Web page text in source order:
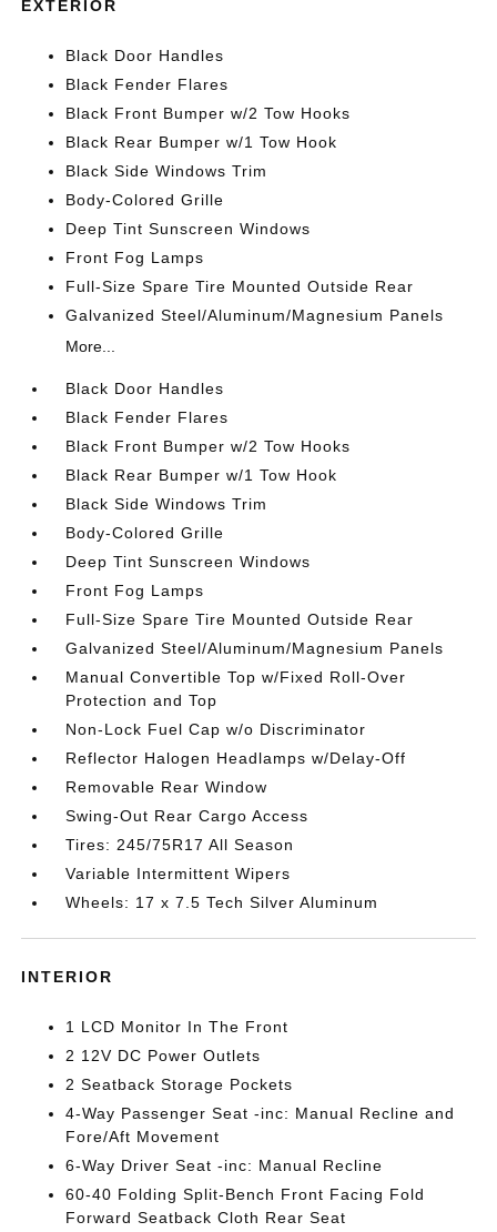
EXTERIOR
Black Door Handles
Black Fender Flares
Black Front Bumper w/2 Tow Hooks
Black Rear Bumper w/1 Tow Hook
Black Side Windows Trim
Body-Colored Grille
Deep Tint Sunscreen Windows
Front Fog Lamps
Full-Size Spare Tire Mounted Outside Rear
Galvanized Steel/Aluminum/Magnesium Panels
More...
Black Door Handles
Black Fender Flares
Black Front Bumper w/2 Tow Hooks
Black Rear Bumper w/1 Tow Hook
Black Side Windows Trim
Body-Colored Grille
Deep Tint Sunscreen Windows
Front Fog Lamps
Full-Size Spare Tire Mounted Outside Rear
Galvanized Steel/Aluminum/Magnesium Panels
Manual Convertible Top w/Fixed Roll-Over
Protection and Top
Non-Lock Fuel Cap w/o Discriminator
Reflector Halogen Headlamps w/Delay-Off
Removable Rear Window
Swing-Out Rear Cargo Access
Tires: 245/75R17 All Season
Variable Intermittent Wipers
Wheels: 17 x 7.5 Tech Silver Aluminum
INTERIOR
1 LCD Monitor In The Front
2 12V DC Power Outlets
2 Seatback Storage Pockets
4-Way Passenger Seat -inc: Manual Recline and
Fore/Aft Movement
6-Way Driver Seat -inc: Manual Recline
60-40 Folding Split-Bench Front Facing Fold
Forward Seatback Cloth Rear Seat